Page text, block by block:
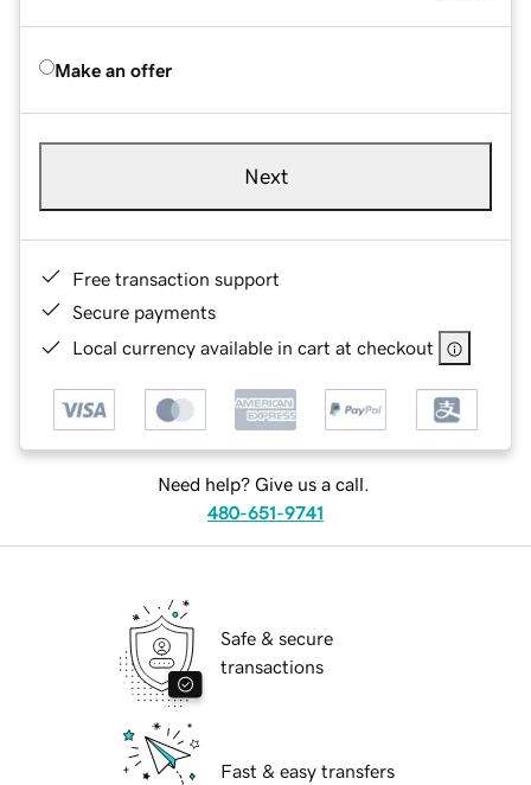
Make an offer
Next
Free transaction support
Secure payments
Local currency available in cart at checkout
Need help? Give us a call.
480-651-9741
Safe & secure
transactions
Fast & easy transfers